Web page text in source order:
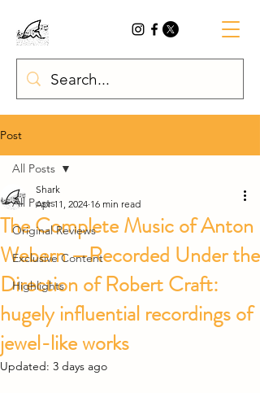
Post
All Posts
Original Reviews
Exclusive Content
Highlights
All Posts
The Complete Music of Anton
Webern —Recorded Under the
Direction of Robert Craft:
hugely influential recordings of
jewel-like works
Shark
Apr 11, 2024 16 min read
Updated: 3 days ago